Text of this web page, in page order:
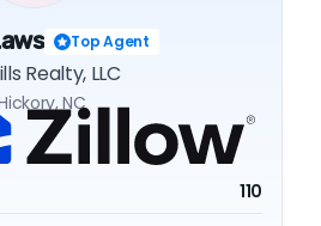
Top Agent
Realty, LLC
NC
110